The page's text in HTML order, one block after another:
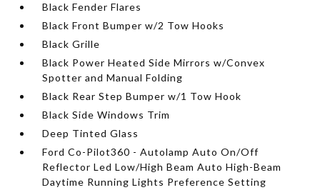
Black Fender Flares
Black Front Bumper w/2 Tow Hooks
Black Grille
Black Power Heated Side Mirrors w/Convex
Spotter and Manual Folding
Black Rear Step Bumper w/1 Tow Hook
Black Side Windows Trim
Deep Tinted Glass
Ford Co-Pilot360 - Autolamp Auto On/Off
Reflector Led Low/High Beam Auto High-Beam
Daytime Running Lights Preference Setting